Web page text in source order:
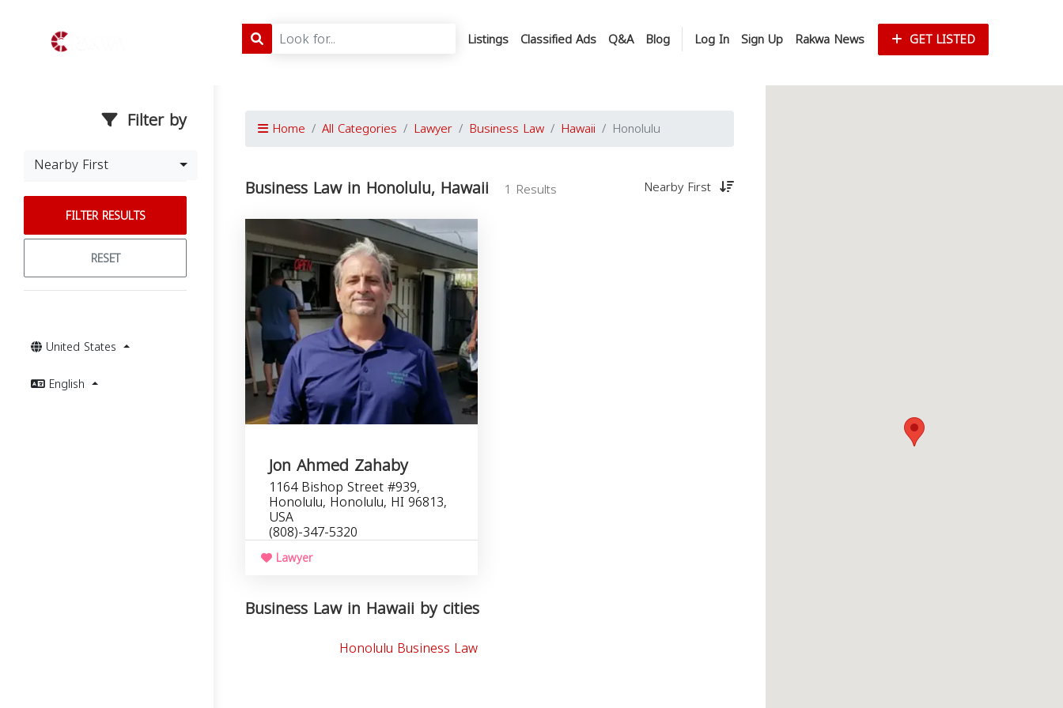
Listings Classified Ads Q&A Blog Log In Sign Up Rakwa News GET LISTED
Filter by
Nearby First
FILTER RESULTS
RESET
United States
English
Home All Categories Lawyer Business Law Hawaii Honolulu
Business Law in Honolulu, Hawaii 1 Results Nearby First
Jon Ahmed Zahaby
1164 Bishop Street #939,
Honolulu, Honolulu, HI 96813,
USA
(808)-347-5320
Lawyer
Business Law in Hawaii by cities
Honolulu Business Law